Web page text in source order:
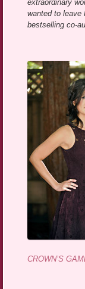
extraordinary
wanted to leave
bestselling co-
CROWN’S